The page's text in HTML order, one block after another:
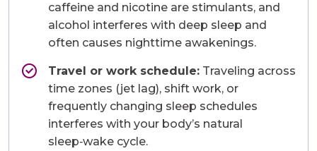
caffeine and nicotine are stimulants, and
alcohol interferes with deep sleep and
often causes nighttime awakenings.
Travel or work schedule: Traveling across
time zones (jet lag), shift work, or
frequently changing sleep schedules
interferes with your body’s natural
sleep‑wake cycle.